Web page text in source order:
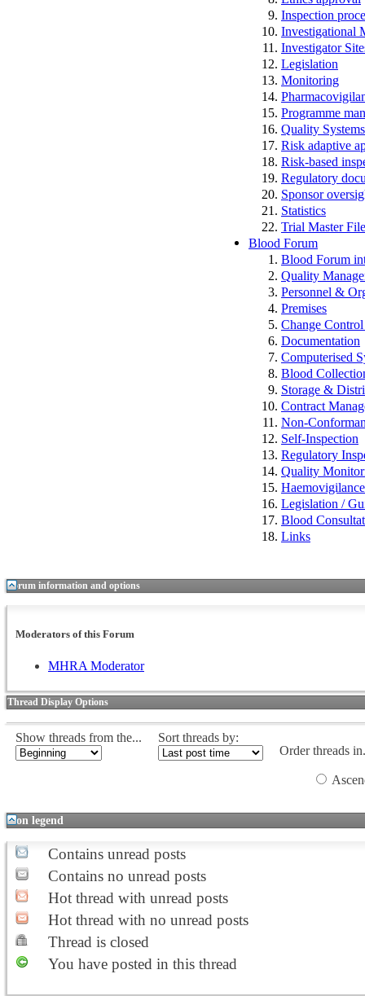
Inspection
Investigational
Investigator
Legislation
Monitoring
Programme
Quality
Risk adaptive
Risk-based
Regulatory
Sponsor
Statistics
Trial Master
Blood Forum
Blood Forum
Quality
Personnel &
Premises
Change
Documentation
Computerised
Blood
Storage &
Contract
Non-
Self-Inspection
Regulatory
Quality
Legislation /
Blood
Links
Forum information and options
Moderators of this Forum
MHRA Moderator
Thread Display Options
Show threads from the...
Sort threads by:
Order threads
Icon legend
Contains unread posts
Contains no unread posts
Hot thread with unread posts
Hot thread with no unread posts
Thread is closed
You have posted in this thread